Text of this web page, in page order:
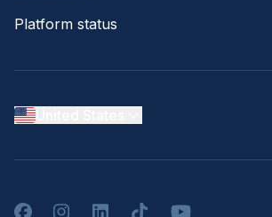
Platform status
FacebookInstagramLinkedInTikTokYouTube